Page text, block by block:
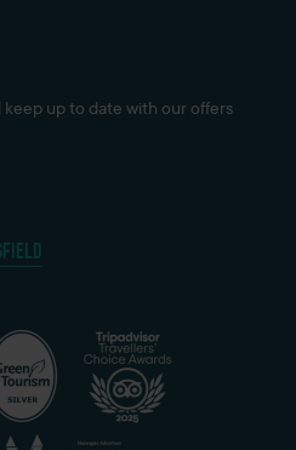
keep up to date with our offers